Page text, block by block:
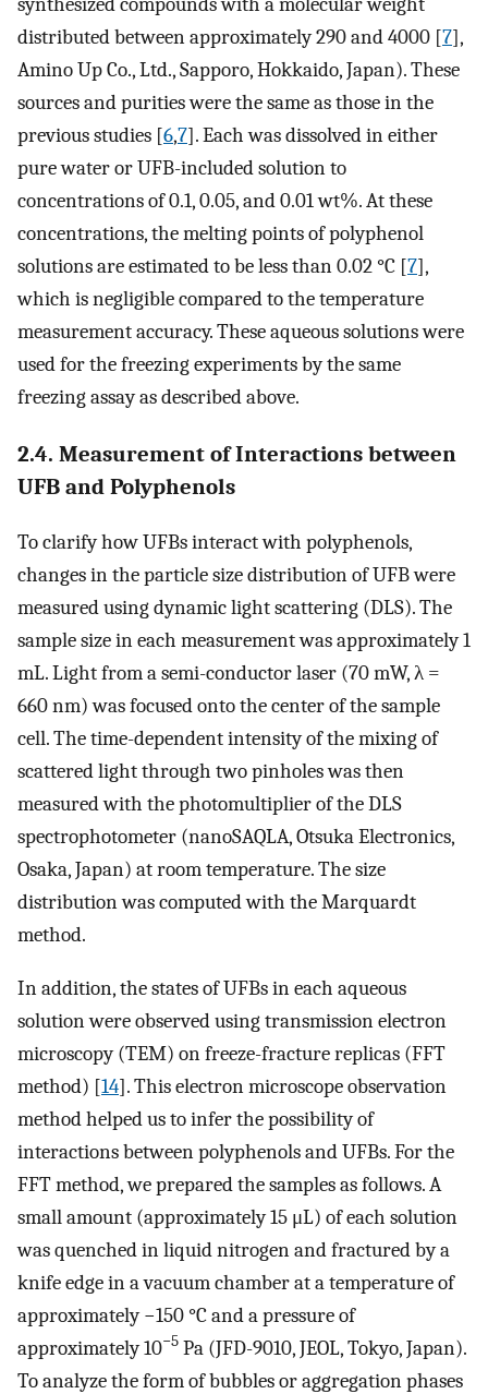
distributed between approximately 290 and 4000 [7],
Amino Up Co., Ltd., Sapporo, Hokkaido, Japan). These
sources and purities were the same as those in the
previous studies [6,7]. Each was dissolved in either
pure water or UFB-included solution to
concentrations of 0.1, 0.05, and 0.01 wt%. At these
concentrations, the melting points of polyphenol
solutions are estimated to be less than 0.02 °C [7],
which is negligible compared to the temperature
measurement accuracy. These aqueous solutions were
used for the freezing experiments by the same
freezing assay as described above.
2.4. Measurement of Interactions between
UFB and Polyphenols
To clarify how UFBs interact with polyphenols,
changes in the particle size distribution of UFB were
measured using dynamic light scattering (DLS). The
sample size in each measurement was approximately 1
mL. Light from a semi-conductor laser (70 mW, λ =
660 nm) was focused onto the center of the sample
cell. The time-dependent intensity of the mixing of
scattered light through two pinholes was then
measured with the photomultiplier of the DLS
spectrophotometer (nanoSAQLA, Otsuka Electronics,
Osaka, Japan) at room temperature. The size
distribution was computed with the Marquardt
method.
In addition, the states of UFBs in each aqueous
solution were observed using transmission electron
microscopy (TEM) on freeze-fracture replicas (FFT
method) [14]. This electron microscope observation
method helped us to infer the possibility of
interactions between polyphenols and UFBs. For the
FFT method, we prepared the samples as follows. A
small amount (approximately 15 μL) of each solution
was quenched in liquid nitrogen and fractured by a
knife edge in a vacuum chamber at a temperature of
approximately −150 °C and a pressure of
approximately 10−5 Pa (JFD-9010, JEOL, Tokyo, Japan).
To analyze the form of bubbles or aggregation phases